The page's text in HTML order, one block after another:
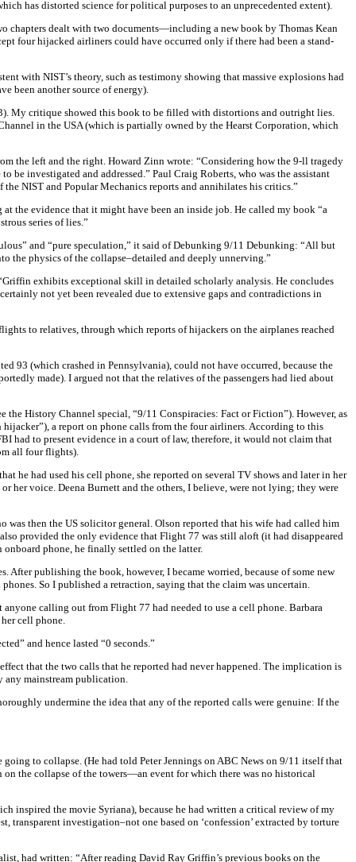
has distorted science for political purposes to an unprecedented extent).
chapters dealt with two documents—including a new book by Thomas Kean
four hijacked airliners could have occurred only if there had been a stand-
with NIST’s theory, such as testimony showing that massive explosions had
been another source of energy).
My critique showed this book to be filled with distortions and outright lies.
in the USA (which is partially owned by the Hearst Corporation, which
the left and the right. Howard Zinn wrote: “Considering how the 9-ll tragedy
investigated and addressed.” Paul Craig Roberts, who was the assistant
NIST and Popular Mechanics reports and annihilates his critics.”
the evidence that it might have been an inside job. He called my book “a
series of lies.”
and “pure speculation,” it said of Debunking 9/11 Debunking: “All but
the physics of the collapse–detailed and deeply unnerving.”
exhibits exceptional skill in detailed scholarly analysis. He concludes
not yet been revealed due to extensive gaps and contradictions in
to relatives, through which reports of hijackers on the airplanes reached
93 (which crashed in Pennsylvania), could not have occurred, because the
made). I argued not that the relatives of the passengers had lied about
History Channel special, “9/11 Conspiracies: Fact or Fiction”). However, as
a report on phone calls from the four airliners. According to this
had to present evidence in a court of law, therefore, it would not claim that
all four flights).
he had used his cell phone, she reported on several TV shows and later in her
her voice. Deena Burnett and the others, I believe, were not lying; they were
was then the US solicitor general. Olson reported that his wife had called him
provided the only evidence that Flight 77 was still aloft (it had disappeared
onboard phone, he finally settled on the latter.
publishing the book, however, I became worried, because of some new
So I published a retraction, saying that the claim was uncertain.
calling out from Flight 77 had needed to use a cell phone. Barbara
cell phone.
and hence lasted “0 seconds.”
that the two calls that he reported had never happened. The implication is
any mainstream publication.
undermine the idea that any of the reported calls were genuine: If the
to collapse. (He had told Peter Jennings on ABC News on 9/11 itself that
the collapse of the towers—an event for which there was no historical
inspired the movie Syriana), because he had written a critical review of my
investigation–not one based on ‘confession’ extracted by torture
had written: “After reading David Ray Griffin’s previous books on the